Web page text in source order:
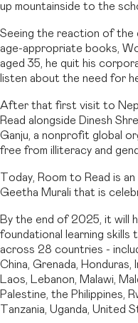
up mountainside to the
Seeing the reaction of the
age-appropriate books,
aged 35, he quit his
listen about the need for
After that first visit to
Read alongside Dinesh
Ganju, a nonprofit global
free from illiteracy and
Today, Room to Read is
Geetha Murali that is
By the end of 2025, it will
foundational learning skills
across 28 countries -
China, Grenada, Honduras,
Laos, Lebanon, Malawi,
Palestine, the Philippines,
Tanzania, Uganda, United